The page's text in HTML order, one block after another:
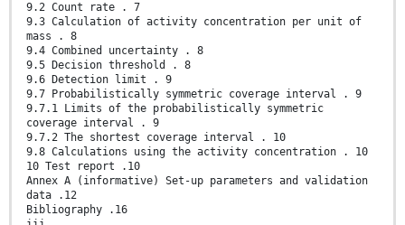
9.2 Count rate . 7
9.3 Calculation of activity concentration per unit of
mass . 8
9.4 Combined uncertainty . 8
9.5 Decision threshold . 8
9.6 Detection limit . 9
9.7 Probabilistically symmetric coverage interval . 9
9.7.1 Limits of the probabilistically symmetric
coverage interval . 9
9.7.2 The shortest coverage interval . 10
9.8 Calculations using the activity concentration . 10
10 Test report .10
Annex A (informative) Set-up parameters and validation
data .12
Bibliography .16